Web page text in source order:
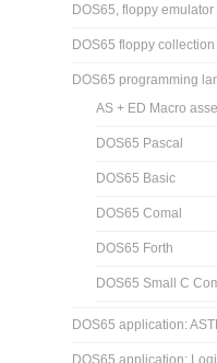
DOS65, floppy
DOS65 floppy collection
DOS65 programming
AS + ED Macro
DOS65 Pascal
DOS65 Basic
DOS65 Comal
DOS65 Forth
DOS65 Small C
DOS65 application:
DOS65 application: